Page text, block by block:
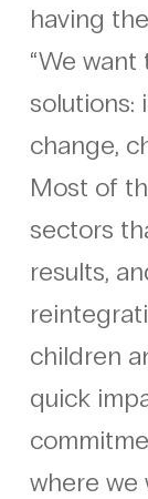
having
“We
solutions:
change,
Most of
sectors
results,
children
quick
where we